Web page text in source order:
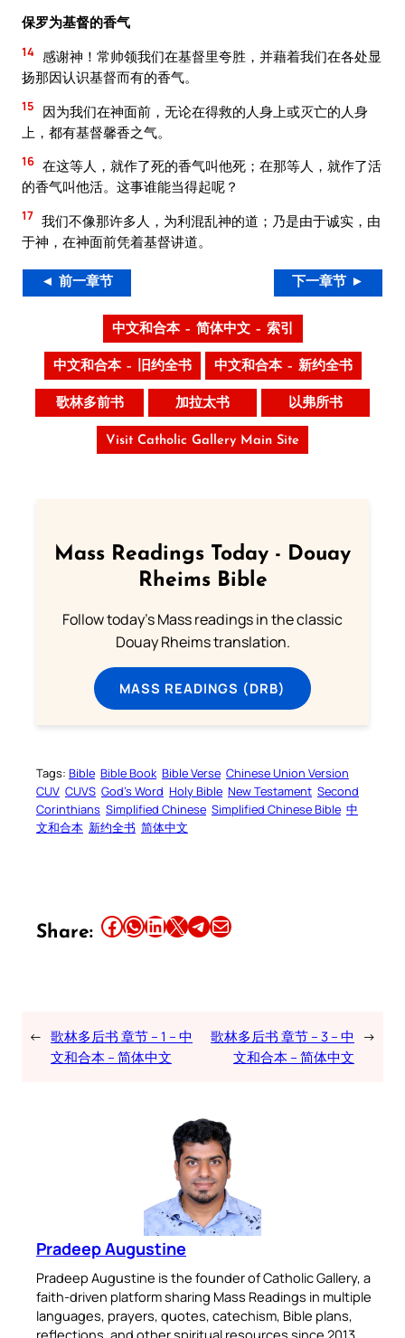
保罗为基督的香气
14 感谢神！常帅领我们在基督里夸胜，并藉着我们在各处显
扬那因认识基督而有的香气。
15
因为我们在神面前，无论在得救的人身上或灭亡的人身
上，都有基督馨香之气。
16 在这等人，就作了死的香气叫他死；在那等人，就作了活
的香气叫他活。这事谁能当得起呢？
17 我们不像那许多人，为利混乱神的道；乃是由于诚实，由
于神，在神面前凭着基督讲道。
◄ 前一章节 下一章节 ►
中文和合本 – 简体中文 – 索引
中文和合本 – 旧约全书 中文和合本 – 新约全书
歌林多前书 加拉太书 以弗所书
Visit Catholic Gallery Main Site
Mass Readings Today - Douay
Rheims Bible
Follow today's Mass readings in the classic
Douay Rheims translation.
MASS READINGS (DRB)
Tags: Bible Bible Book Bible Verse Chinese Union Version
CUV CUVS God’s Word Holy Bible New Testament Second
Corinthians Simplified Chinese Simplified Chinese Bible 中
文和合本 新约全书 简体中文
Share: Share this article on Facebook Share this article on WhatsApp Share this article on LinkedIn Share this article on X Share this article on TelegramEmail this Article
← 歌林多后书 章节 – 1 – 中
文和合本 – 简体中文
歌林多后书 章节 – 3 – 中
文和合本 – 简体中文
→
Pradeep Augustine
Pradeep Augustine is the founder of Catholic Gallery, a
faith-driven platform sharing Mass Readings in multiple
languages, prayers, quotes, catechism, Bible plans,
reflections, and other spiritual resources since 2013.